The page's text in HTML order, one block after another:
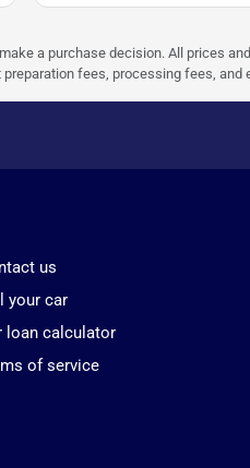
a purchase decision. All prices
fees, processing fees,
us
your car
loan calculator
of service